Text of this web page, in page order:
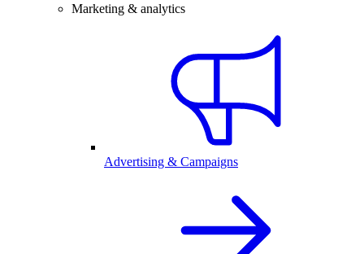
Marketing & analytics
Advertising & Campaigns